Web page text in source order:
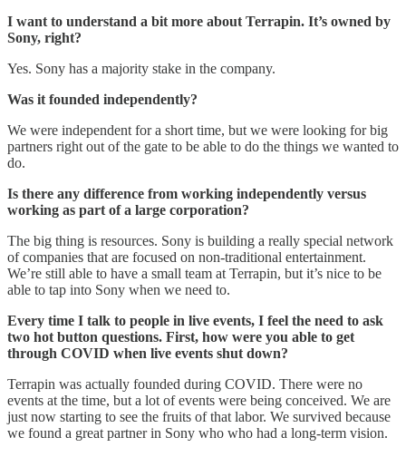
I want to understand a bit more about Terrapin. It’s owned by
Sony, right?
Yes. Sony has a majority stake in the company.
Was it founded independently?
We were independent for a short time, but we were looking for big
partners right out of the gate to be able to do the things we wanted to
do.
Is there any difference from working independently versus
working as part of a large corporation?
The big thing is resources. Sony is building a really special network
of companies that are focused on non-traditional entertainment.
We’re still able to have a small team at Terrapin, but it’s nice to be
able to tap into Sony when we need to.
Every time I talk to people in live events, I feel the need to ask
two hot button questions. First, how were you able to get
through COVID when live events shut down?
Terrapin was actually founded during COVID. There were no
events at the time, but a lot of events were being conceived. We are
just now starting to see the fruits of that labor. We survived because
we found a great partner in Sony who who had a long-term vision.